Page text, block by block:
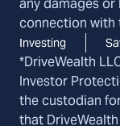
any damages or
connection with
Investing
*DriveWealth
Investor
the custodian
that